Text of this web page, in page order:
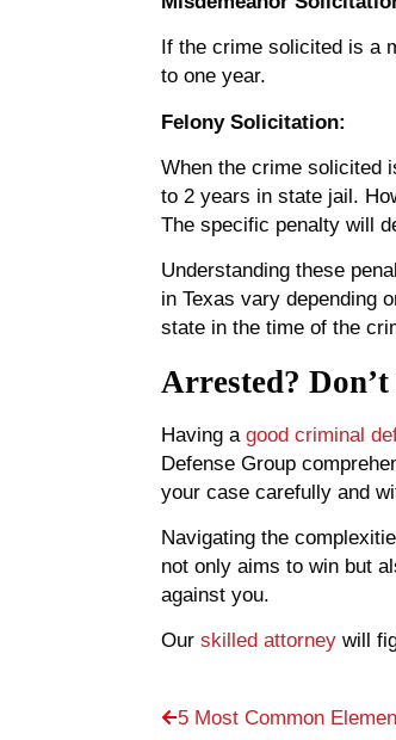
If the crime solicited is a
to one year.
Felony Solicitation:
When the crime solicited
to 2 years in state jail.
The specific penalty will
Understanding these
in Texas vary depending
state in the time of the
Arrested?
Having a good criminal
Defense Group
your case carefully and
Navigating the
not only aims to win but
against you.
Our skilled attorney will
5 Most Common